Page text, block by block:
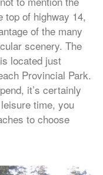
top of highway 14,
of the many
scenery. The
located just
Provincial Park.
it’s certainly
time, you
to choose